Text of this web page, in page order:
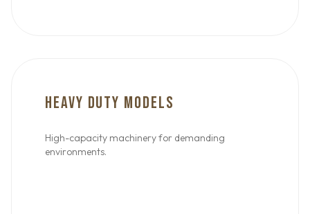
HEAVY DUTY MODELS
High-capacity machinery for demanding
environments.